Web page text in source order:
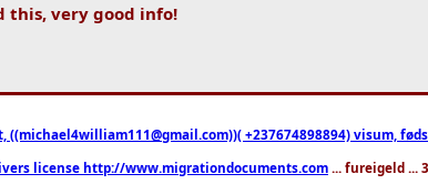
this, very good info!
+237674898894) visum,
license http://www.migrationdocuments.com ... fureigeld ...